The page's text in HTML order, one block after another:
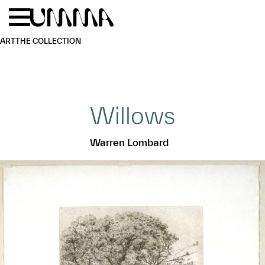
Skip to main content
ARTTHE COLLECTION
Willows
Warren Lombard